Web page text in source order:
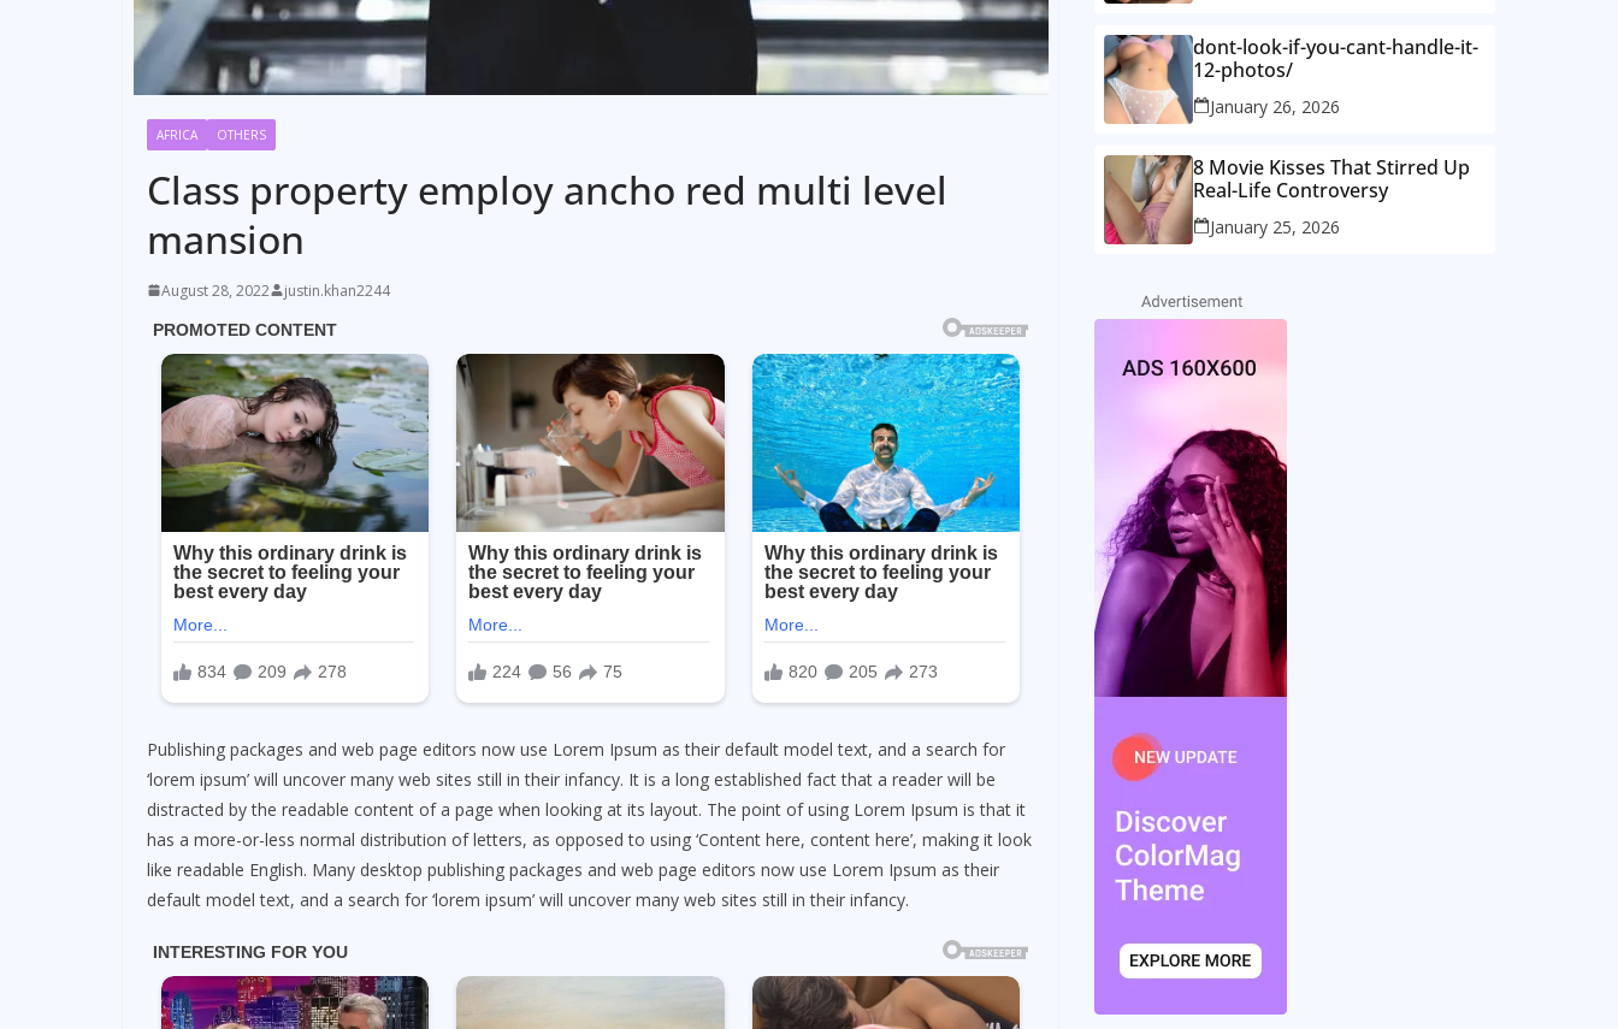
AFRICA OTHERS
Class property employ ancho red multi level
mansion
August 28, 2022 justin.khan2244
Publishing packages and web page editors now use Lorem Ipsum as their default model text, and a search for
‘lorem ipsum’ will uncover many web sites still in their infancy. It is a long established fact that a reader will be
distracted by the readable content of a page when looking at its layout. The point of using Lorem Ipsum is that it
has a more-or-less normal distribution of letters, as opposed to using ‘Content here, content here’, making it look
like readable English. Many desktop publishing packages and web page editors now use Lorem Ipsum as their
default model text, and a search for ‘lorem ipsum’ will uncover many web sites still in their infancy.
dont-look-if-you-cant-handle-it-
12-photos/
January 26, 2026
8 Movie Kisses That Stirred Up
Real-Life Controversy
January 25, 2026